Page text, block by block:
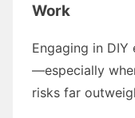
Work
Engaging in
—especially
risks far